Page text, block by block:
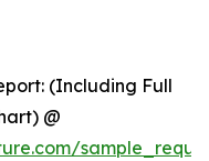
(Including Full
@